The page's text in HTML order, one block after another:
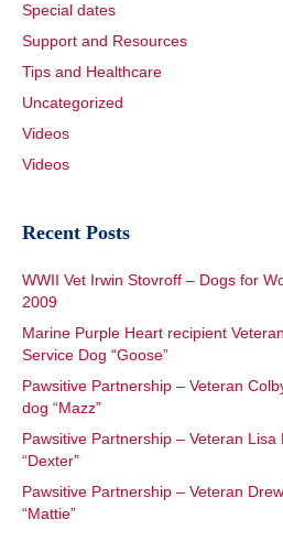
Special dates
Support and Resources
Tips and Healthcare
Uncategorized
Videos
Videos
Recent Posts
WWII Vet Irwin Stovroff – Dogs for
2009
Marine Purple Heart recipient
Service Dog “Goose”
Pawsitive Partnership – Veteran
dog “Mazz”
Pawsitive Partnership – Veteran
“Dexter”
Pawsitive Partnership – Veteran
“Mattie”